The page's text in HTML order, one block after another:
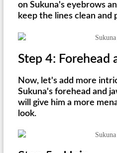
on Sukuna's eyebrows
keep the lines clean and
Step 4: Forehead
Now, let's add more
Sukuna's forehead and
will give him a more
look.